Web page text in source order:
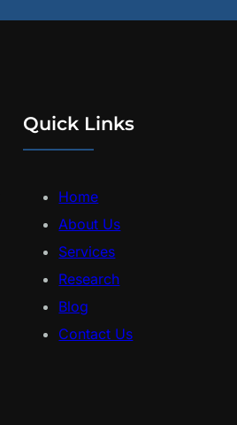
Quick Links
Home
About Us
Services
Research
Blog
Contact Us